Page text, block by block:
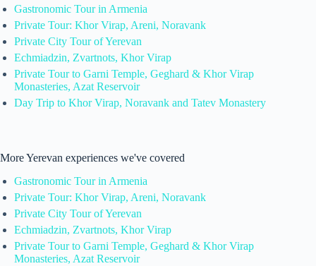
Gastronomic Tour in Armenia
Private Tour: Khor Virap, Areni, Noravank
Private City Tour of Yerevan
Echmiadzin, Zvartnots, Khor Virap
Private Tour to Garni Temple, Geghard & Khor Virap
Monasteries, Azat Reservoir
Day Trip to Khor Virap, Noravank and Tatev Monastery
More Yerevan experiences we've covered
Gastronomic Tour in Armenia
Private Tour: Khor Virap, Areni, Noravank
Private City Tour of Yerevan
Echmiadzin, Zvartnots, Khor Virap
Private Tour to Garni Temple, Geghard & Khor Virap
Monasteries, Azat Reservoir